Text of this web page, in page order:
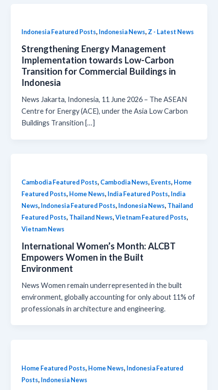
Indonesia Featured Posts, Indonesia News,Z - Latest News
Strengthening Energy Management
Implementation towards Low-Carbon
Transition for Commercial Buildings in
Indonesia
News Jakarta, Indonesia, 11 June 2026 – The ASEAN
Centre for Energy (ACE), under the Asia Low Carbon
Buildings Transition […]
Cambodia Featured Posts, Cambodia News, Events, Home
Featured Posts, Home News, India Featured Posts, India
News, Indonesia Featured Posts, Indonesia News, Thailand
Featured Posts, Thailand News,Vietnam Featured Posts,
Vietnam News
International Women’s Month: ALCBT
Empowers Women in the Built
Environment
News Women remain underrepresented in the built
environment, globally accounting for only about 11% of
professionals in architecture and engineering.
Home Featured Posts, Home News, Indonesia Featured
Posts, Indonesia News